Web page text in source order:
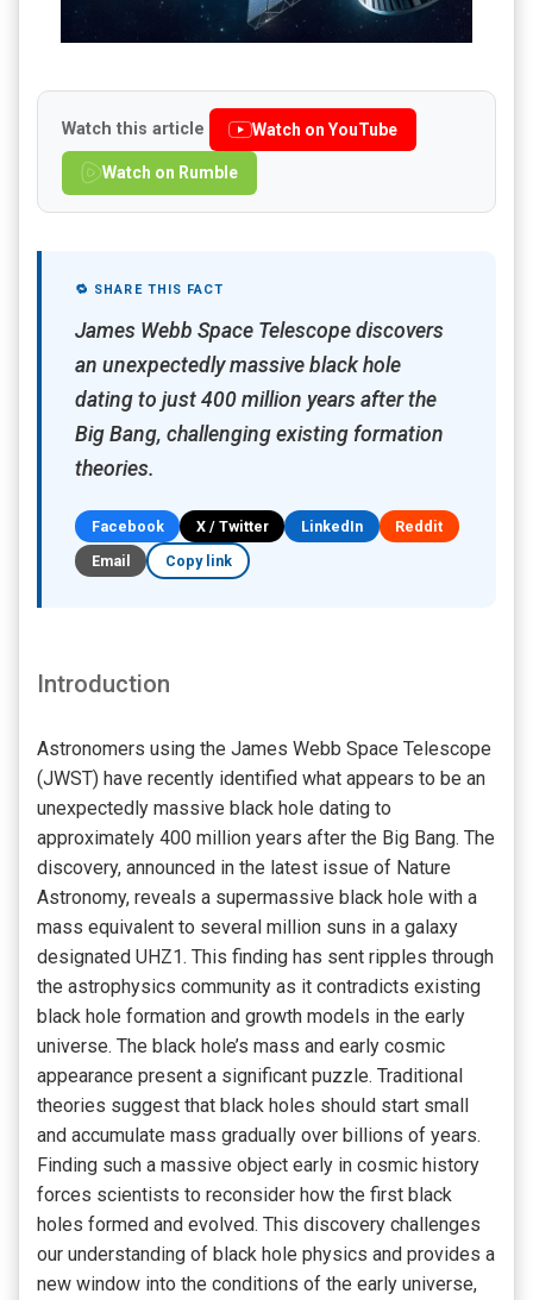
Watch this article Watch on YouTube
Watch on Rumble
🔁 SHARE THIS FACT
James Webb Space Telescope discovers
an unexpectedly massive black hole
dating to just 400 million years after the
Big Bang, challenging existing formation
theories.
Facebook X / Twitter LinkedIn
Reddit
Email
Copy link
Introduction
Astronomers using the James Webb Space Telescope
(JWST) have recently identified what appears to be an
unexpectedly massive black hole dating to
approximately 400 million years after the Big Bang. The
discovery, announced in the latest issue of Nature
Astronomy, reveals a supermassive black hole with a
mass equivalent to several million suns in a galaxy
designated UHZ1. This finding has sent ripples through
the astrophysics community as it contradicts existing
black hole formation and growth models in the early
universe. The black hole’s mass and early cosmic
appearance present a significant puzzle. Traditional
theories suggest that black holes should start small
and accumulate mass gradually over billions of years.
Finding such a massive object early in cosmic history
forces scientists to reconsider how the first black
holes formed and evolved. This discovery challenges
our understanding of black hole physics and provides a
new window into the conditions of the early universe,